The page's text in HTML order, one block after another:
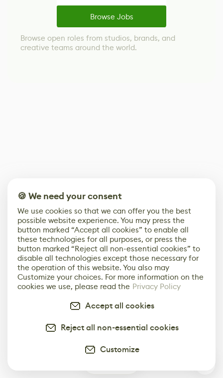
Browse Jobs
Browse open roles from studios, brands, and
creative teams around the world.
🍪 We need your consent
We use cookies so that we can offer you the best
possible website experience. You may press the
button marked “Accept all cookies” to enable all
these technologies for all purposes, or press the
button marked “Reject all non-essential cookies” to
disable all technologies except those necessary for
the operation of this website. You also may
Customize your choices. For more information on the
cookies we use, please read the Privacy Policy
Accept all cookies
Reject all non-essential cookies
Customize